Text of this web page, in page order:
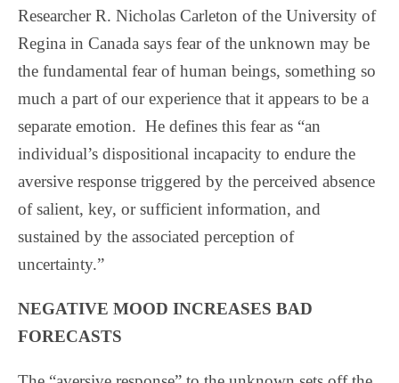
Researcher R. Nicholas Carleton of the University of
Regina in Canada says fear of the unknown may be
the fundamental fear of human beings, something so
much a part of our experience that it appears to be a
separate emotion. He defines this fear as “an
individual’s dispositional incapacity to endure the
aversive response triggered by the perceived absence
of salient, key, or sufficient information, and
sustained by the associated perception of
uncertainty.”
NEGATIVE MOOD INCREASES BAD
FORECASTS